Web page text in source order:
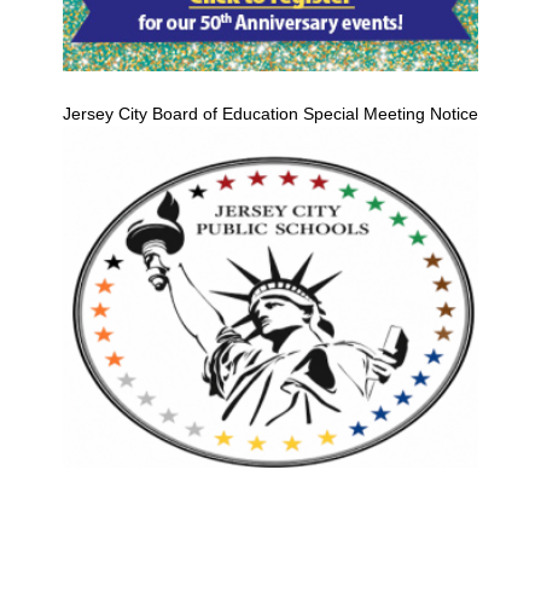
Jersey City Board of Education Special Meeting Notice